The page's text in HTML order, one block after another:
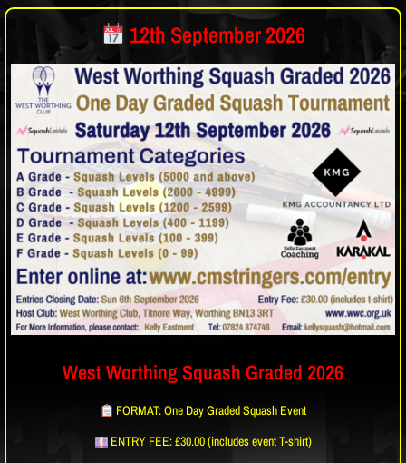
12th September 2026
West Worthing Squash Graded 2026
FORMAT: One Day Graded Squash Event
ENTRY FEE: £30.00 (includes event T-shirt)